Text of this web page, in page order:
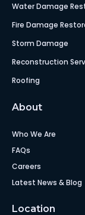
Water Damage
Fire Damage
Storm Damage
Reconstruction
Roofing
About
Who We Are
FAQs
Careers
Latest News & Blog
Location